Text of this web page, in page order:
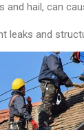
and hail, can
leaks and